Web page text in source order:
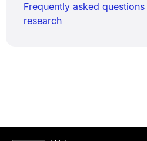
Frequently asked
research